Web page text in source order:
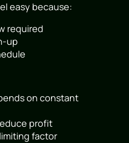
easy because:
required
up
on constant
profit
factor